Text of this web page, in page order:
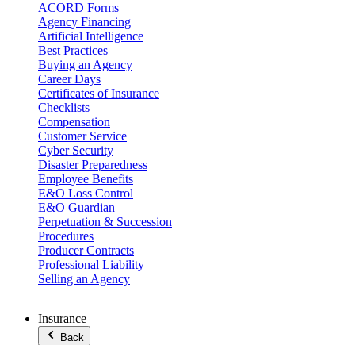
ACORD Forms
Agency Financing
Artificial Intelligence
Best Practices
Buying an Agency
Career Days
Certificates of Insurance
Checklists
Compensation
Customer Service
Cyber Security
Disaster Preparedness
Employee Benefits
E&O Loss Control
E&O Guardian
Perpetuation & Succession
Procedures
Producer Contracts
Professional Liability
Selling an Agency
Insurance
Back